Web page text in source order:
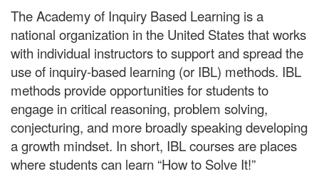
The Academy of Inquiry Based Learning is a
national organization in the United States that works
with individual instructors to support and spread the
use of inquiry-based learning (or IBL) methods. IBL
methods provide opportunities for students to
engage in critical reasoning, problem solving,
conjecturing, and more broadly speaking developing
a growth mindset. In short, IBL courses are places
where students can learn “How to Solve It!”